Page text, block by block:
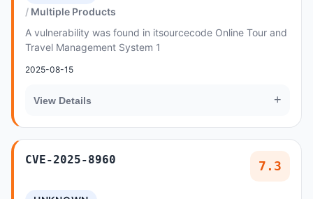
Multiple Products
A vulnerability was found in itsourcecode Online Tour and
Travel Management System 1
2025-08-15
View Details +
CVE-2025-8960 7.3